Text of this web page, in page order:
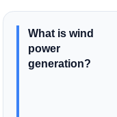
What is wind
power
generation?